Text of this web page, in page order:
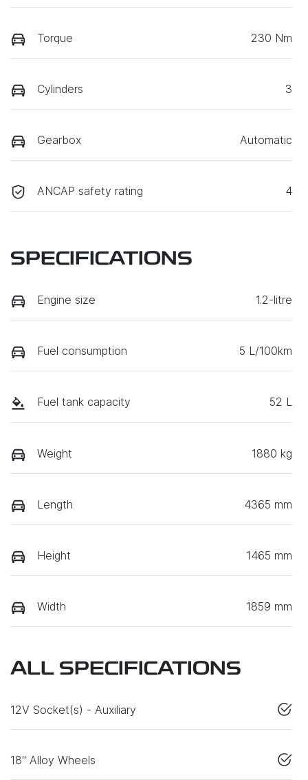
Torque 230 Nm
Cylinders 3
Gearbox Automatic
ANCAP safety rating 4
SPECIFICATIONS
Engine size 1.2-litre
Fuel consumption 5 L/100km
Fuel tank capacity 52 L
Weight 1880 kg
Length 4365 mm
Height 1465 mm
Width 1859 mm
ALL SPECIFICATIONS
12V Socket(s) - Auxiliary
18" Alloy Wheels